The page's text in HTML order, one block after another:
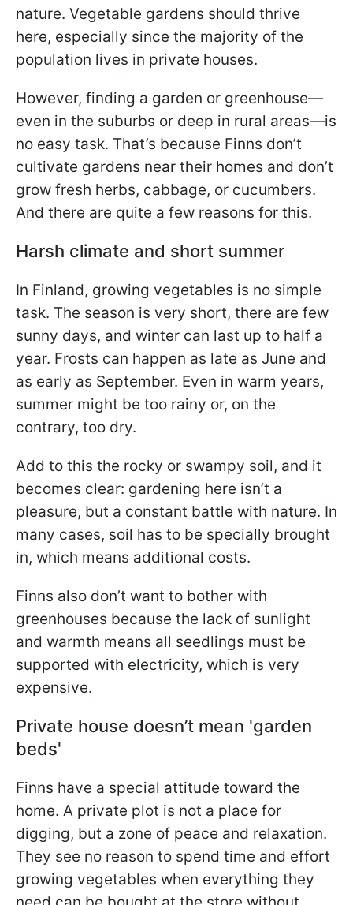
nature. Vegetable gardens should thrive
here, especially since the majority of the
population lives in private houses.
However, finding a garden or greenhouse—
even in the suburbs or deep in rural areas—is
no easy task. That’s because Finns don’t
cultivate gardens near their homes and don’t
grow fresh herbs, cabbage, or cucumbers.
And there are quite a few reasons for this.
Harsh climate and short summer
In Finland, growing vegetables is no simple
task. The season is very short, there are few
sunny days, and winter can last up to half a
year. Frosts can happen as late as June and
as early as September. Even in warm years,
summer might be too rainy or, on the
contrary, too dry.
Add to this the rocky or swampy soil, and it
becomes clear: gardening here isn’t a
pleasure, but a constant battle with nature. In
many cases, soil has to be specially brought
in, which means additional costs.
Finns also don’t want to bother with
greenhouses because the lack of sunlight
and warmth means all seedlings must be
supported with electricity, which is very
expensive.
Private house doesn’t mean 'garden
beds'
Finns have a special attitude toward the
home. A private plot is not a place for
digging, but a zone of peace and relaxation.
They see no reason to spend time and effort
growing vegetables when everything they